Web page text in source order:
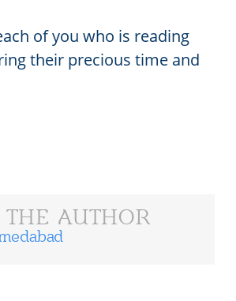
of you who is reading
their precious time and
AUTHOR